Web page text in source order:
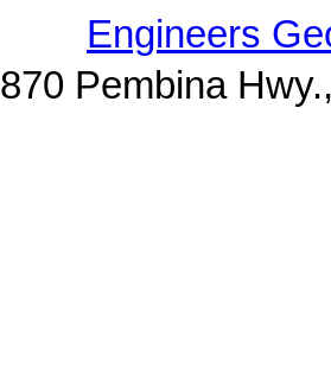
Engineers
870 Pembina